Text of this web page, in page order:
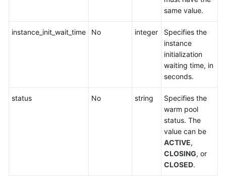
same value.
instance_init_wait_time No integer
Specifies the
instance
initialization
waiting time, in
seconds.
status No string
Specifies the
warm pool
status. The
value can be
ACTIVE,
CLOSING, or
CLOSED.